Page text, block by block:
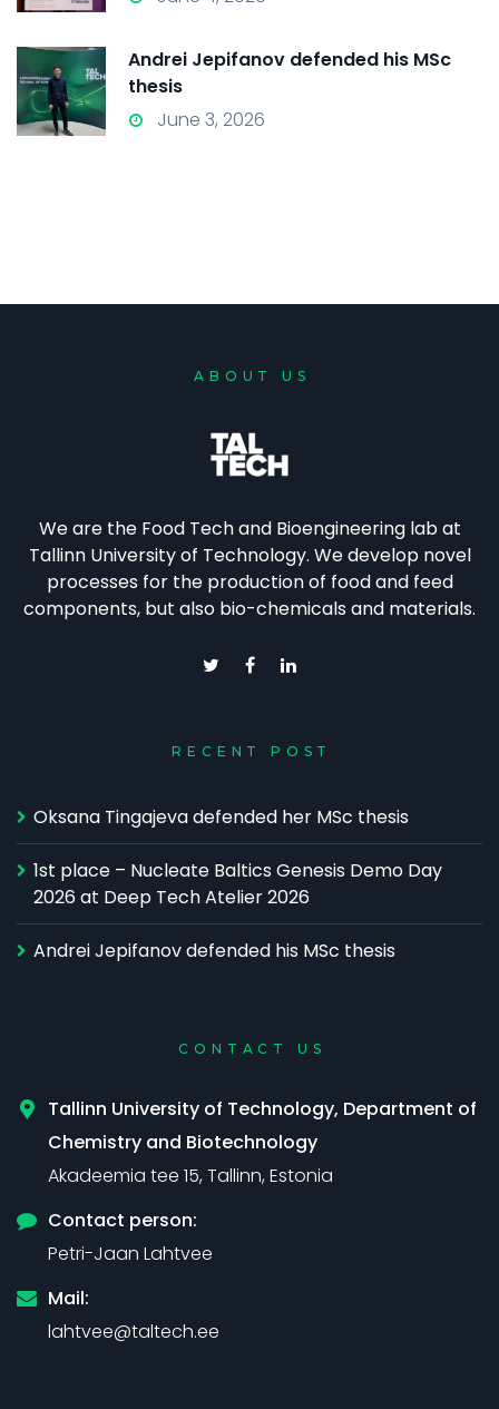
Andrei Jepifanov defended his MSc
thesis
June 3, 2026
ABOUT US
We are the Food Tech and Bioengineering lab at
Tallinn University of Technology. We develop novel
processes for the production of food and feed
components, but also bio-chemicals and materials.
RECENT POST
Oksana Tingajeva defended her MSc thesis
1st place – Nucleate Baltics Genesis Demo Day
2026 at Deep Tech Atelier 2026
Andrei Jepifanov defended his MSc thesis
CONTACT US
Tallinn University of Technology, Department of
Chemistry and Biotechnology
Akadeemia tee 15, Tallinn, Estonia
Contact person:
Petri-Jaan Lahtvee
Mail:
lahtvee@taltech.ee